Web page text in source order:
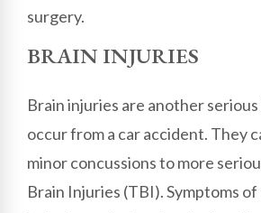
surgery.
BRAIN INJURIES
Brain injuries are another
occur from a car accident. They
minor concussions to more
Brain Injuries (TBI). Symptoms